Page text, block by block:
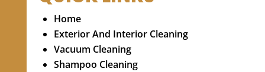
Home
Exterior And Interior Cleaning
Vacuum Cleaning
Shampoo Cleaning